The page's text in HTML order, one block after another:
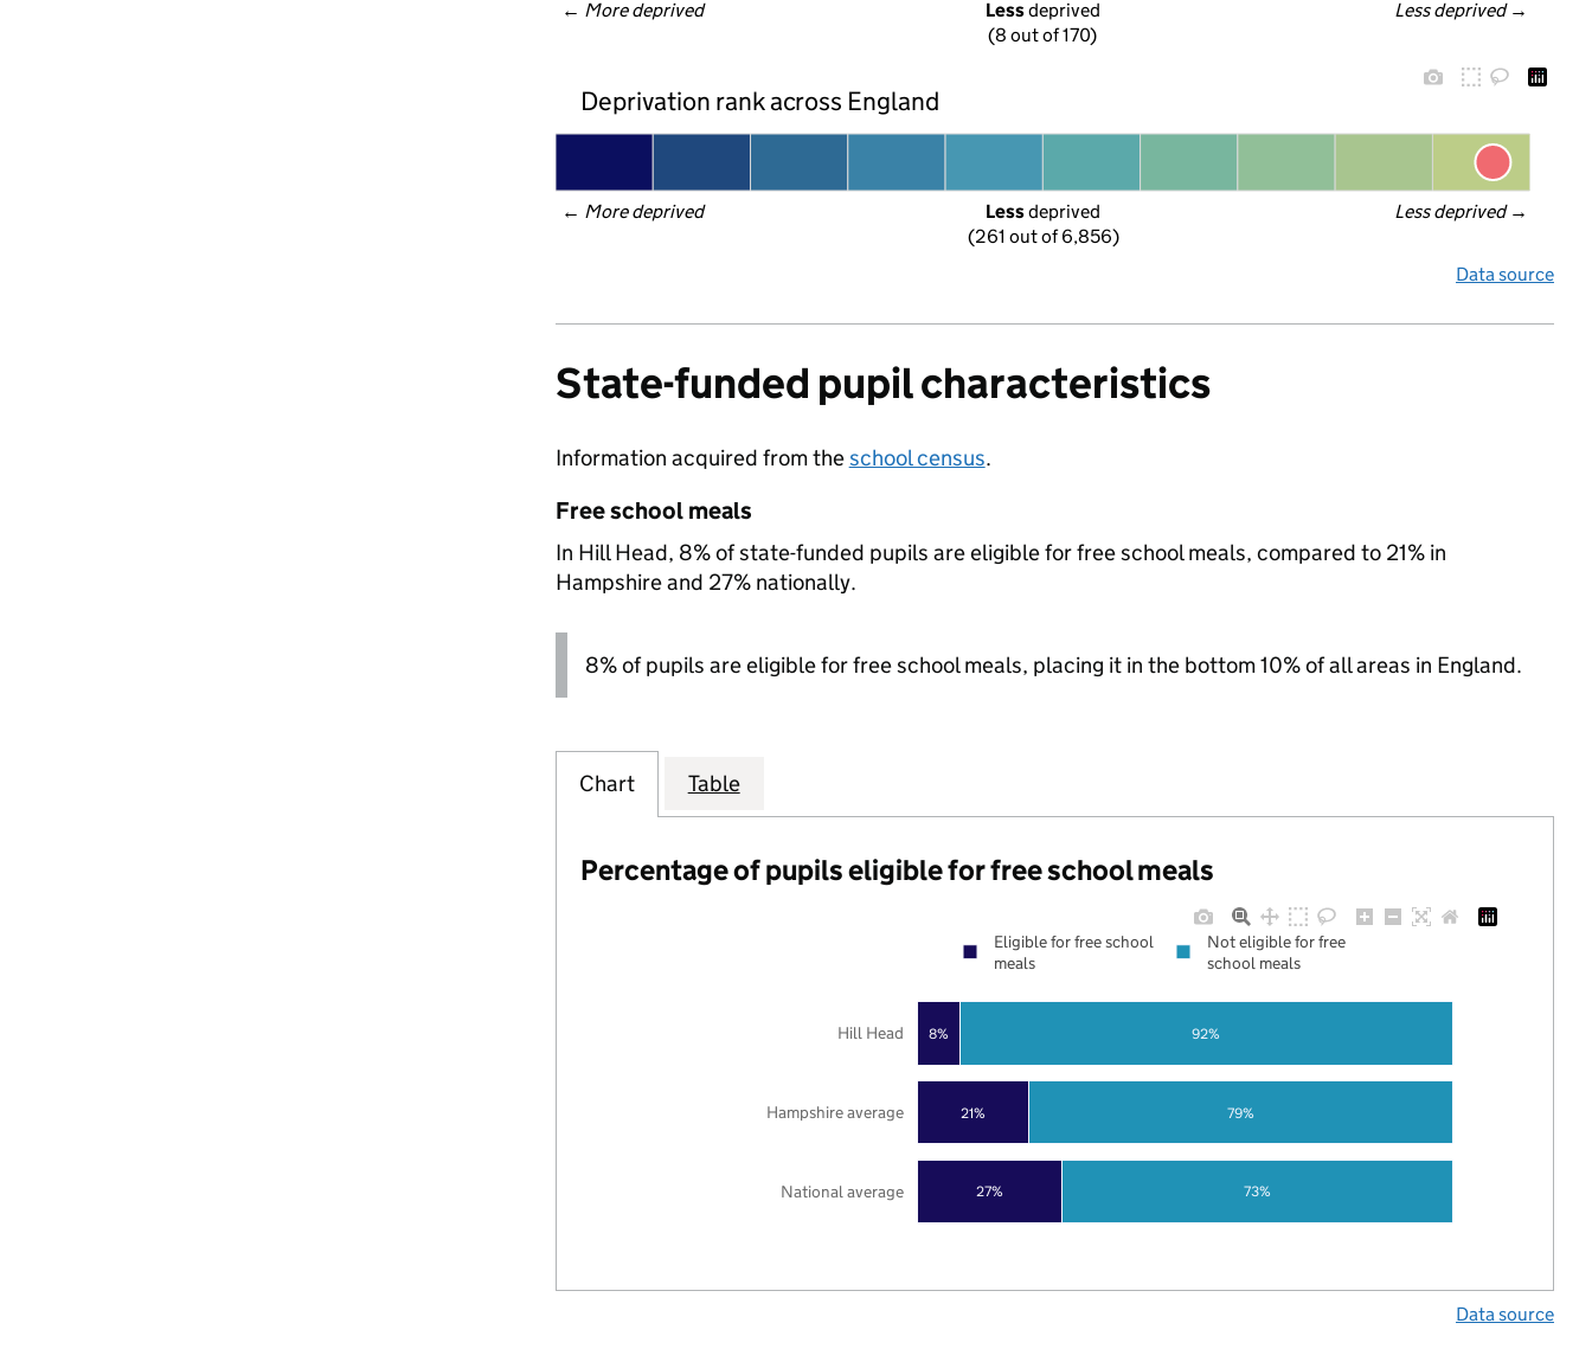
← More deprived Less deprived →
Less deprived
(8 out of 170)
Deprivation rank across England
← More deprived Less deprived →
Less deprived
(261 out of 6,856)
Data source
State-funded pupil characteristics
Information acquired from theschool census.
Free school meals
In Hill Head, 8% of state-funded pupils are eligible for free school meals, compared to 21% in
Hampshire and 27% nationally.
8% of pupils are eligible for free school meals, placing it in the bottom 10% of all areas in England.
Chart Table
Percentage of pupils eligible for free school meals
27%
21%
8%
73%
79%
92%
National average
Hampshire average
Hill Head
Eligible for free school
meals
Not eligible for free
school meals
Data source